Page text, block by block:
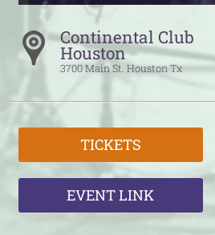
Continental Club
Houston
3700 Main St. HoustonTx
TICKETS
EVENT LINK